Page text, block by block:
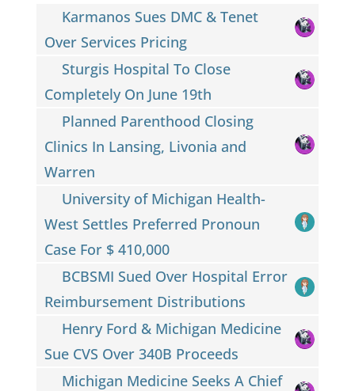
Karmanos Sues DMC & Tenet
Over Services Pricing
Sturgis Hospital To Close
Completely On June 19th
Planned Parenthood Closing
Clinics In Lansing, Livonia and
Warren
University of Michigan Health-
West Settles Preferred Pronoun
Case For $ 410,000
BCBSMI Sued Over Hospital Error
Reimbursement Distributions
Henry Ford & Michigan Medicine
Sue CVS Over 340B Proceeds
Michigan Medicine Seeks A Chief